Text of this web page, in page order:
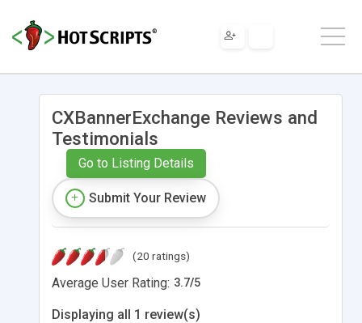
CXBannerExchange Reviews and
Testimonials
Go to Listing Details
Submit Your Review
(20 ratings)
Average User Rating: 3.7/5
Displaying all 1 review(s)